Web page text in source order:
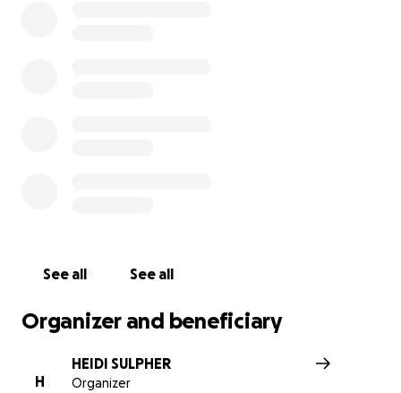
See all See all
Organizer and beneficiary
H
HEIDI SULPHER
Organizer